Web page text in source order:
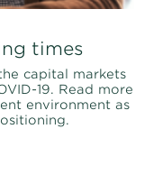
times
capital markets
19. Read more
environment as